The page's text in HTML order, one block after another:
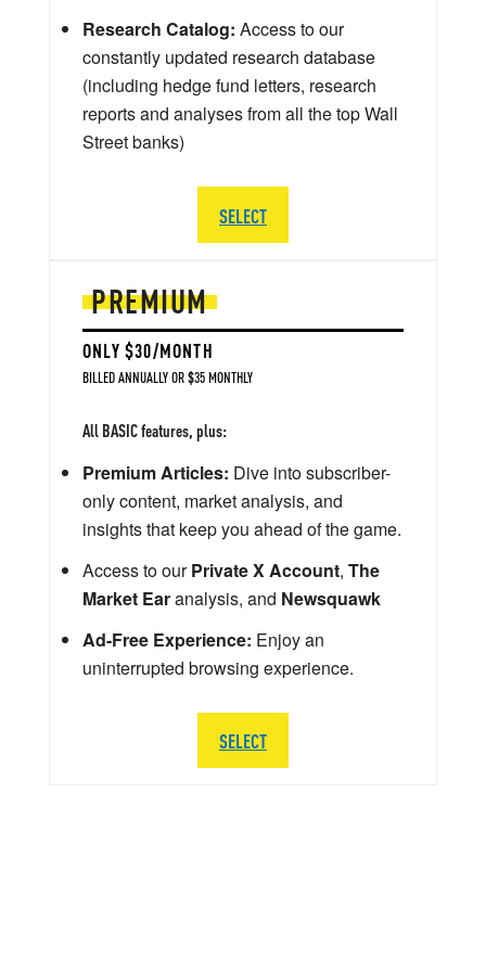
PREMIUM
ONLY $30/MONTH
BILLED ANNUALLY OR $35 MONTHLY
All BASIC features, plus:
Premium Articles: Dive into subscriber-
only content, market analysis, and
insights that keep you ahead of the game.
Access to ourPrivate X Account, The
Market Earanalysis, and Newsquawk
Ad-Free Experience: Enjoy an
uninterrupted browsing experience.
SELECT
Research Catalog: Access to our
constantly updated research database
(including hedge fund letters, research
reports and analyses from all the top Wall
Street banks)
SELECT